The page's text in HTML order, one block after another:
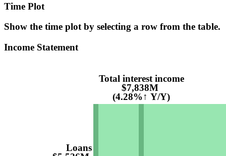
Time Plot
Show the time plot by selecting a row from the table.
Income Statement
Loans
Total interest income
$7,838M
(4.28%↑ Y/Y)